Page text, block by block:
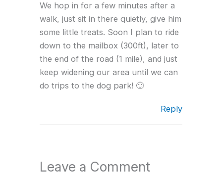
We hop in for a few minutes after a
walk, just sit in there quietly, give him
some little treats. Soon I plan to ride
down to the mailbox (300ft), later to
the end of the road (1 mile), and just
keep widening our area until we can
do trips to the dog park! 🙂
Reply
Leave a Comment